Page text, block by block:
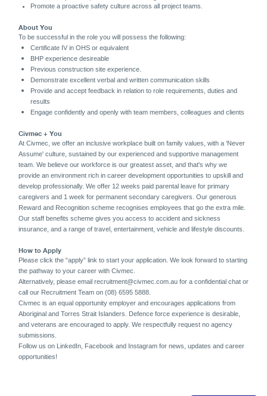
Promote a proactive safety culture across all project teams.
About You
To be successful in the role you will possess the following:
Certificate IV in OHS or equivalent
BHP experience desireable
Previous construction site experience.
Demonstrate excellent verbal and written communication skills
Provide and accept feedback in relation to role requirements, duties and
results
Engage confidently and openly with team members, colleagues and clients
Civmec + You
At Civmec, we offer an inclusive workplace built on family values, with a ‘Never
Assume' culture, sustained by our experienced and supportive management
team. We believe our workforce is our greatest asset, and that's why we
provide an environment rich in career development opportunities to upskill and
develop professionally. We offer 12 weeks paid parental leave for primary
caregivers and 1 week for permanent secondary caregivers. Our generous
Reward and Recognition scheme recognises employees that go the extra mile.
Our staff benefits scheme gives you access to accident and sickness
insurance, and a range of travel, entertainment, vehicle and lifestyle discounts.
How to Apply
Please click the “apply” link to start your application. We look forward to starting
the pathway to your career with Civmec.
Alternatively, please email recruitment@civmec.com.au for a confidential chat or
call our Recruitment Team on (08) 6595 5888.
Civmec is an equal opportunity employer and encourages applications from
Aboriginal and Torres Strait Islanders. Defence force experience is desirable,
and veterans are encouraged to apply. We respectfully request no agency
submissions.
Follow us on LinkedIn, Facebook and Instagram for news, updates and career
opportunities!